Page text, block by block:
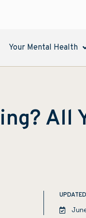
Your Mental Health
All